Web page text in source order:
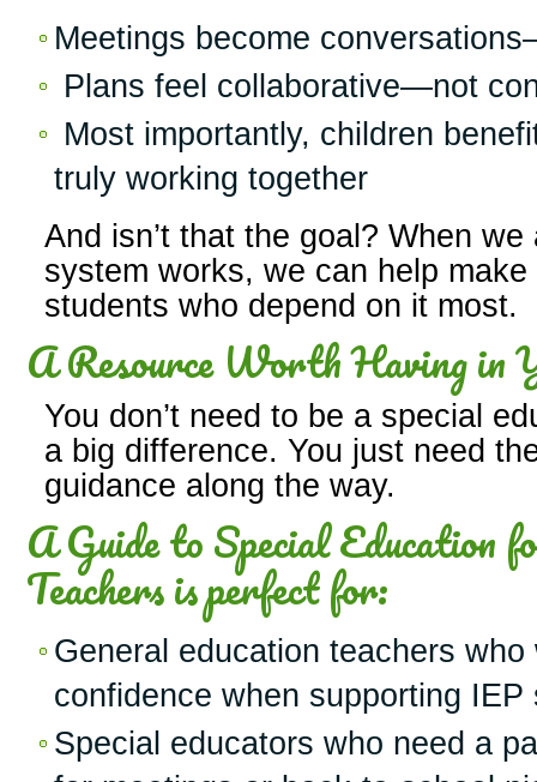
Meetings become
Plans feel collaborative—not
Most importantly, children
truly working together
And isn’t that the goal? When
system works, we can help
students who depend on it most.
A Resource Worth Having in
You don’t need to be a special
a big difference. You just need
guidance along the way.
A Guide to Special Education
Teachers is perfect for:
General education teachers
confidence when supporting IEP
Special educators who need a